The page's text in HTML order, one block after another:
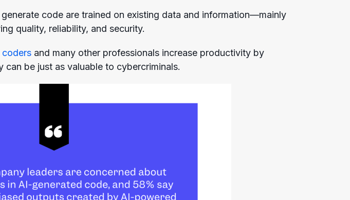
code are trained on existing data and information—mainly
quality, reliability, and security.
coders and many other professionals increase productivity by
be just as valuable to cybercriminals.